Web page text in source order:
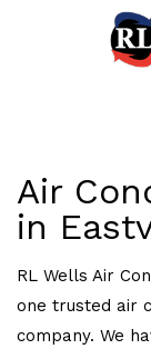
Air
in
RL Wells Air
one trusted air
company. We